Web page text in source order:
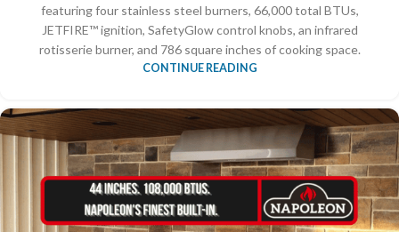
featuring four stainless steel burners, 66,000 total BTUs,
JETFIRE™ ignition, SafetyGlow control knobs, an infrared
rotisserie burner, and 786 square inches of cooking space.
CONTINUE READING